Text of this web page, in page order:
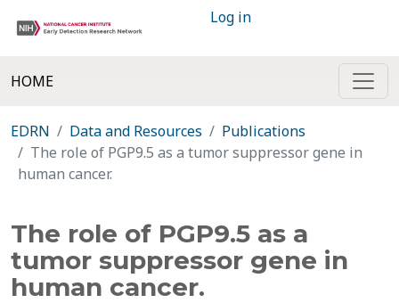
Log in
HOME
EDRN Data and Resources
Publications
The role of PGP9.5 as a tumor suppressor gene in
human cancer.
The role of PGP9.5 as a
tumor suppressor gene in
human cancer.